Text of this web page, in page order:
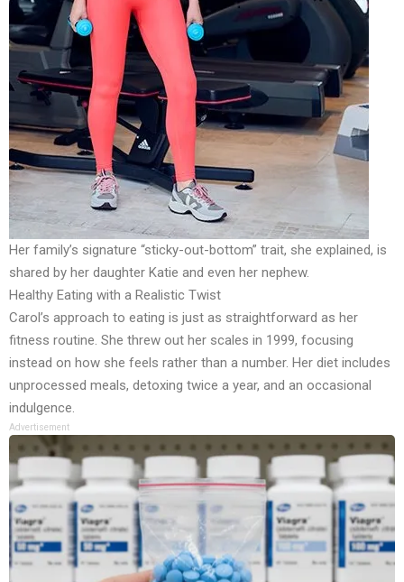
Her family’s signature “sticky-out-bottom” trait, she explained, is
shared by her daughter Katie and even her nephew.
Healthy Eating with a Realistic Twist
Carol’s approach to eating is just as straightforward as her
fitness routine. She threw out her scales in 1999, focusing
instead on how she feels rather than a number. Her diet includes
unprocessed meals, detoxing twice a year, and an occasional
indulgence.
Advertisement